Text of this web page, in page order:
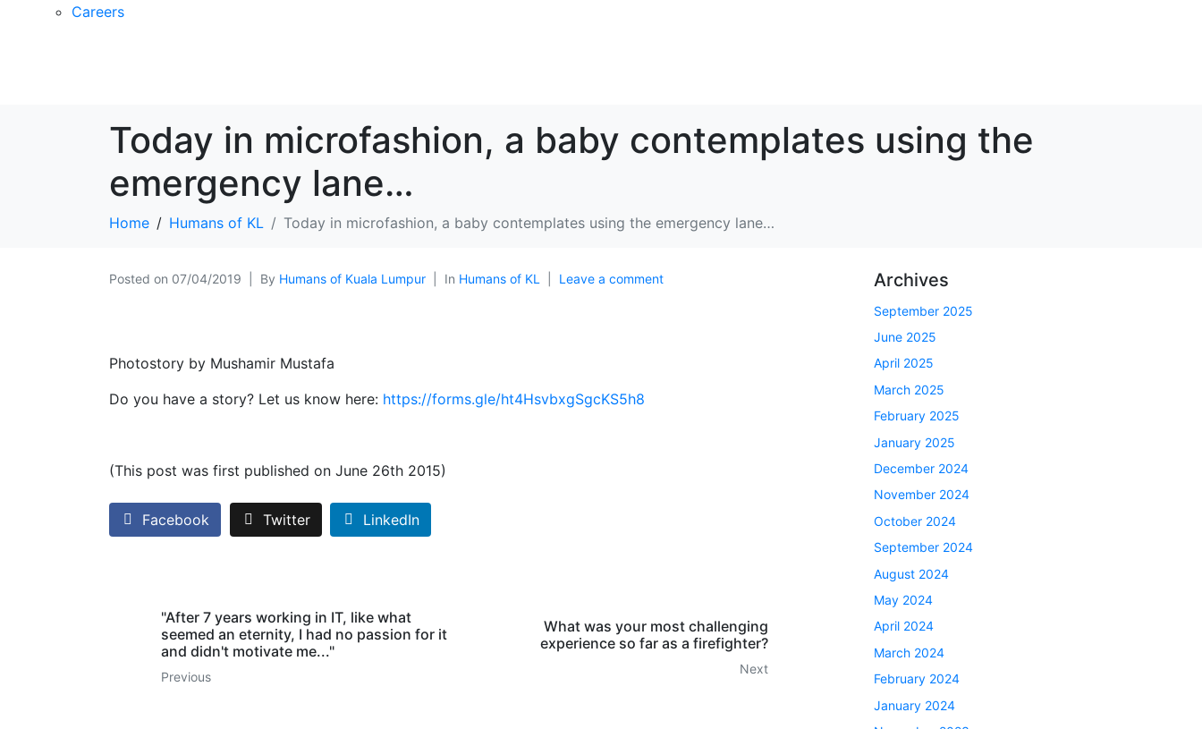
Careers
Today in microfashion, a baby contemplates using the
emergency lane…
Home Humans of KL Today in microfashion, a baby contemplates using the emergency lane…
Posted on 07/04/2019 By Humans of Kuala Lumpur In Humans of KL Leave a comment
Photostory by Mushamir Mustafa
Do you have a story? Let us know here: https://forms.gle/ht4HsvbxgSgcKS5h8
(This post was first published on June 26th 2015)
Facebook Twitter LinkedIn
"After 7 years working in IT, like what
seemed an eternity, I had no passion for it
and didn't motivate me..."
Previous
What was your most challenging
experience so far as a firefighter?
Next
Archives
September 2025
June 2025
April 2025
March 2025
February 2025
January 2025
December 2024
November 2024
October 2024
September 2024
August 2024
May 2024
April 2024
March 2024
February 2024
January 2024